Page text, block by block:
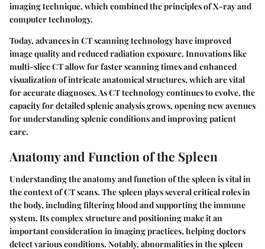
imaging technique, which combined the principles of X-ray and
computer technology.
Today, advances in CT scanning technology have improved
image quality and reduced radiation exposure. Innovations like
multi-slice CT allow for faster scanning times and enhanced
visualization of intricate anatomical structures, which are vital
for accurate diagnoses. As CT technology continues to evolve, the
capacity for detailed splenic analysis grows, opening new avenues
for understanding splenic conditions and improving patient
care.
Anatomy and Function of the Spleen
Understanding the anatomy and function of the spleen is vital in
the context of CT scans. The spleen plays several critical roles in
the body, including filtering blood and supporting the immune
system. Its complex structure and positioning make it an
important consideration in imaging practices, helping doctors
detect various conditions. Notably, abnormalities in the spleen